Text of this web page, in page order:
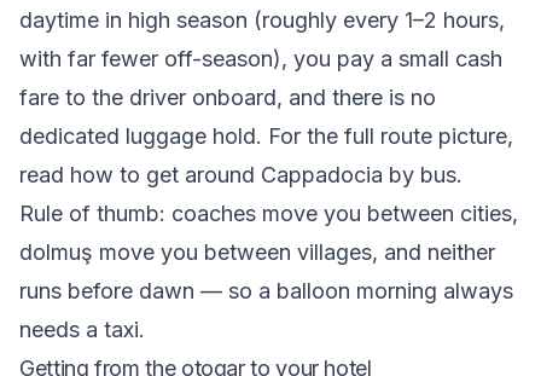
daytime in high season (roughly every 1–2 hours,
with far fewer off-season), you pay a small cash
fare to the driver onboard, and there is no
dedicated luggage hold. For the full route picture,
read how to get around Cappadocia by bus.
Rule of thumb: coaches move you between cities,
dolmuş move you between villages, and neither
runs before dawn — so a balloon morning always
needs a taxi.
Getting from the otogar to your hotel